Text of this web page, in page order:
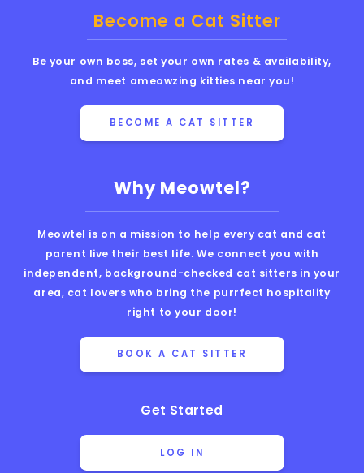
Why Meowtel?
Meowtel is on a mission to help every cat and cat
parent live their best life. We connect you with
independent, background-checked cat sitters in your
area, cat lovers who bring the purrfect hospitality
right to your door!
BOOK A CAT SITTER
Get Started
LOG IN
Become a Cat Sitter
Be your own boss, set your own rates & availability,
and meet ameowzing kitties near you!
BECOME A CAT SITTER